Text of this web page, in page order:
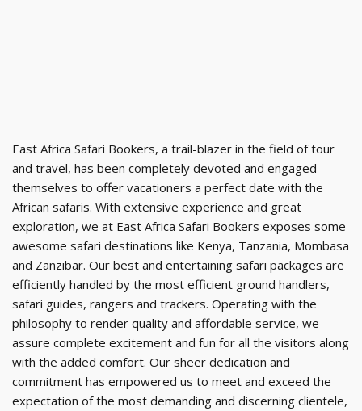
East Africa Safari Bookers, a trail-blazer in the field of tour
and travel, has been completely devoted and engaged
themselves to offer vacationers a perfect date with the
African safaris. With extensive experience and great
exploration, we at East Africa Safari Bookers exposes some
awesome safari destinations like Kenya, Tanzania, Mombasa
and Zanzibar. Our best and entertaining safari packages are
efficiently handled by the most efficient ground handlers,
safari guides, rangers and trackers. Operating with the
philosophy to render quality and affordable service, we
assure complete excitement and fun for all the visitors along
with the added comfort. Our sheer dedication and
commitment has empowered us to meet and exceed the
expectation of the most demanding and discerning clientele,